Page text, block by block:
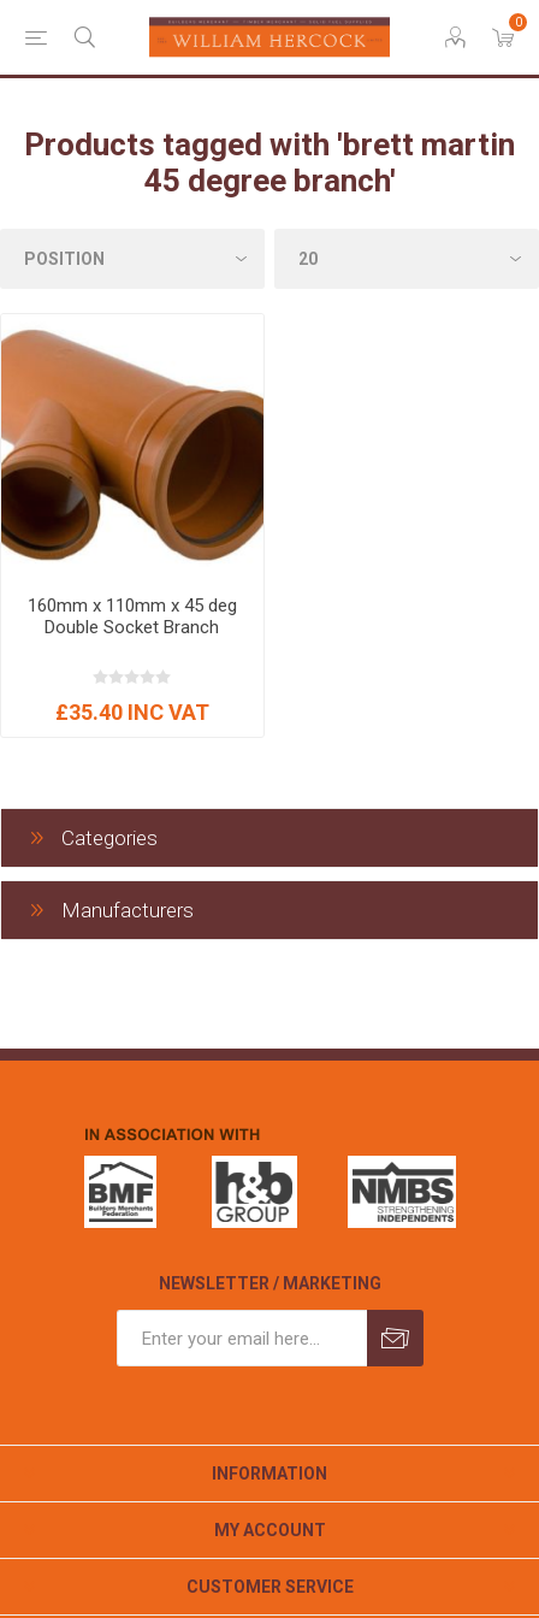
0
Products tagged with 'brett martin
45 degree branch'
160mm x 110mm x 45 deg
Double Socket Branch
£35.40 INC VAT
Categories
Manufacturers
NEWSLETTER / MARKETING
INFORMATION
MY ACCOUNT
CUSTOMER SERVICE